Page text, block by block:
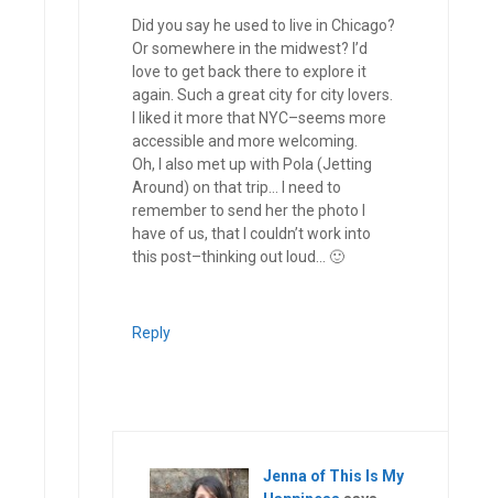
Did you say he used to live in Chicago?
Or somewhere in the midwest? I’d
love to get back there to explore it
again. Such a great city for city lovers.
I liked it more that NYC–seems more
accessible and more welcoming.
Oh, I also met up with Pola (Jetting
Around) on that trip… I need to
remember to send her the photo I
have of us, that I couldn’t work into
this post–thinking out loud… 🙂
Reply
Jenna of This Is My